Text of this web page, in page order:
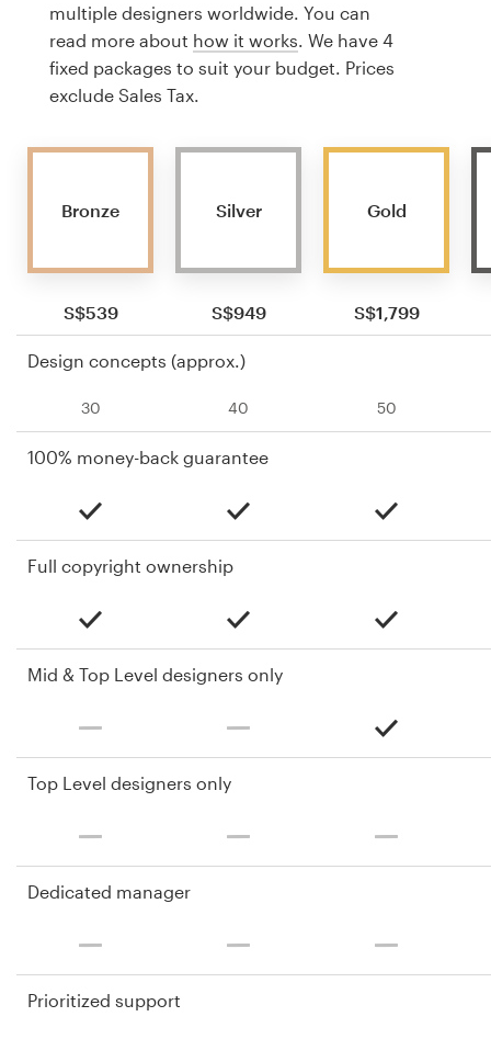
multiple designers worldwide. You can
read more about how it works . We have 4
fixed packages to suit your budget. Prices
exclude Sales Tax.
Bronze
S$539
Silver
S$949
Gold
S$1,799
Design concepts (approx.)
30 40 50
100% money-back guarantee
Full copyright ownership
Mid & Top Level designers only
Top Level designers only
Dedicated manager
Prioritized support